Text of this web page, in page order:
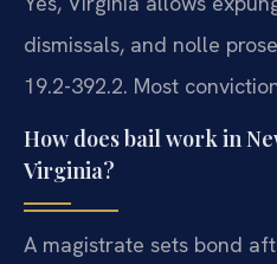
dismissals, and nolle
19.2-392.2. Most
How does bail work in
Virginia?
A magistrate sets bond